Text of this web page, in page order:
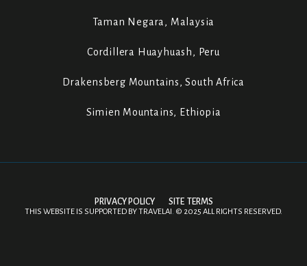
Taman Negara, Malaysia
Cordillera Huayhuash, Peru
Drakensberg Mountains, South Africa
Simien Mountains, Ethiopia
PRIVACY POLICY SITE TERMS
THIS WEBSITE IS SUPPORTED BYTRAVELAI. © 2025 ALL RIGHTS RESERVED.